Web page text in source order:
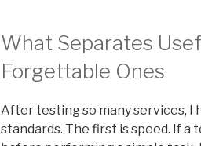
What Separates
Forgettable Ones
After testing so many services, I
standards. The first is speed. If a